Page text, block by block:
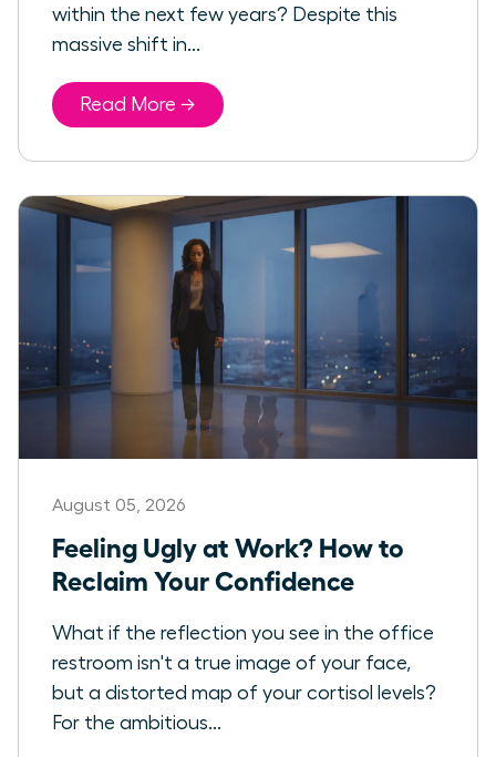
within the next few years? Despite this
massive shift in...
Read More →
August 05, 2026
Feeling Ugly at Work? How to
Reclaim Your Confidence
What if the reflection you see in the office
restroom isn't a true image of your face,
but a distorted map of your cortisol levels?
For the ambitious...